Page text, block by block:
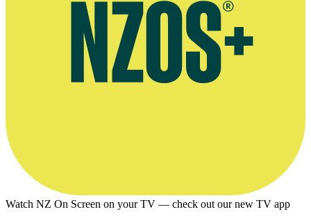
Watch NZ On Screen on your TV — check out our new TV app